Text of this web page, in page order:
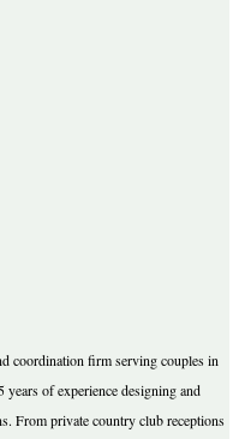
coordination firm serving couples in
of experience designing and
From private country club receptions